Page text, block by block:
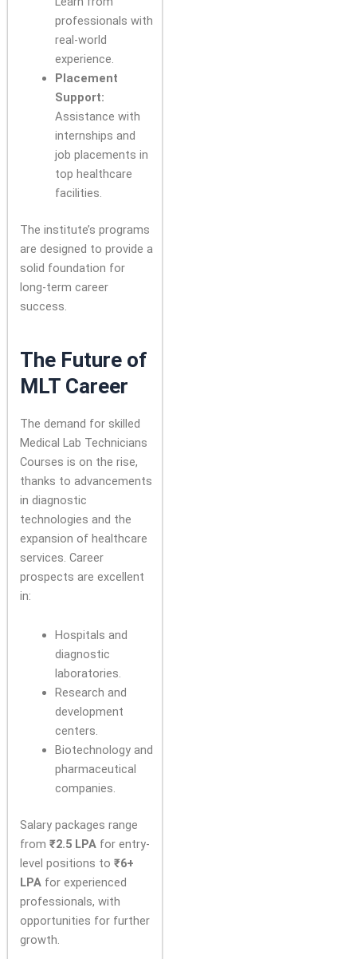
professionals with
real-world
experience.
Placement
Support:
Assistance with
internships and
job placements in
top healthcare
facilities.
The institute’s programs
are designed to provide a
solid foundation for
long-term career
success.
The Future of
MLT Career
The demand for skilled
Medical Lab Technicians
Courses is on the rise,
thanks to advancements
in diagnostic
technologies and the
expansion of healthcare
services. Career
prospects are excellent
in:
Hospitals and
diagnostic
laboratories.
Research and
development
centers.
Biotechnology and
pharmaceutical
companies.
Salary packages range
from ₹2.5 LPA for entry-
level positions to ₹6+
LPA for experienced
professionals, with
opportunities for further
growth.